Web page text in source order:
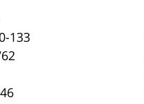
133